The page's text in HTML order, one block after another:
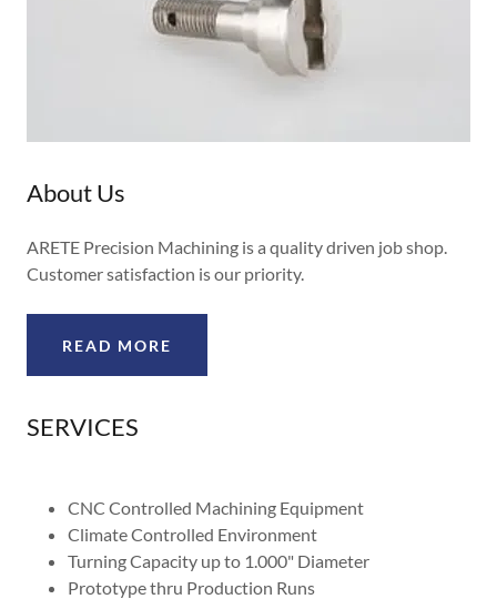
About Us
ARETE Precision Machining is a quality driven job shop.
Customer satisfaction is our priority.
READ MORE
SERVICES
CNC Controlled Machining Equipment
Climate Controlled Environment
Turning Capacity up to 1.000" Diameter
Prototype thru Production Runs